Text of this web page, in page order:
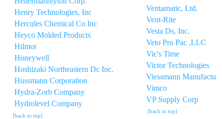
Henry Technologies, Inc
Hercules Chemical Co Inc
Heyco Molded Products
Hilmor
Honeywell
Hoshizaki Northeastern Dc Inc.
Hussmann Corporation
Hydra-Zorb Company
Hydrolevel Company
[back to top]
Ventamatic, Ltd.
Vent-Rite
Vesta Ds, Inc.
Veto Pro Pac ,LLC
Vic's Time
Victor Technologies
Viessmann
Vimco
VP Supply Corp
[back to top]